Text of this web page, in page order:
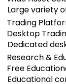
Large variety
Trading
Desktop
Dedicated
Research &
Free
Educational